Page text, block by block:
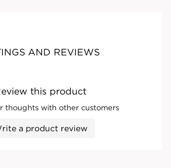
AND REVIEWS
this product
thoughts with other customers
a product review